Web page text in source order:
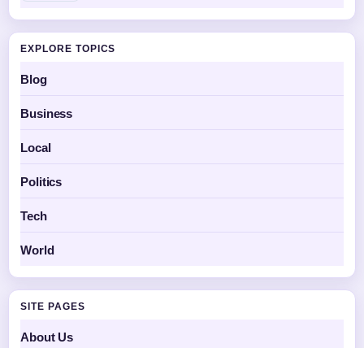
EXPLORE TOPICS
Blog
Business
Local
Politics
Tech
World
SITE PAGES
About Us